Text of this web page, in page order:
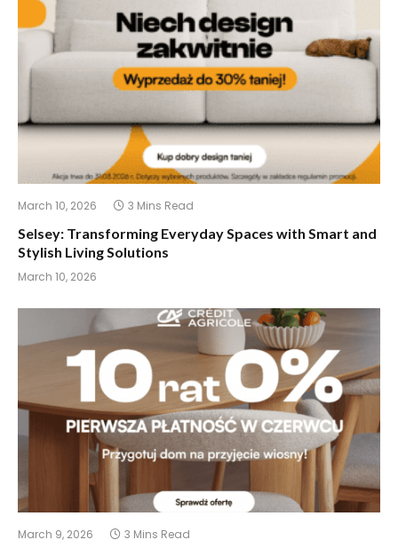
March 10, 2026 3 Mins Read
Selsey: Transforming Everyday Spaces with Smart and
Stylish Living Solutions
March 10, 2026
March 9, 2026 3 Mins Read